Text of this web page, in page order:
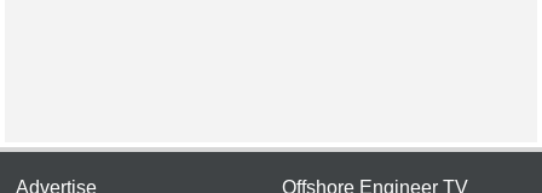
Advertise Offshore Engineer TV